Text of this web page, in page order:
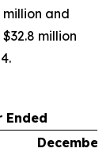
million and
million
Ended
December